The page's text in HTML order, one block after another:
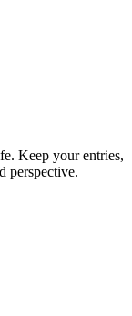
Keep your entries,
perspective.